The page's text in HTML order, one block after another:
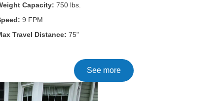
Capacity: 750 lbs.
9 FPM
Travel Distance: 75"
See more